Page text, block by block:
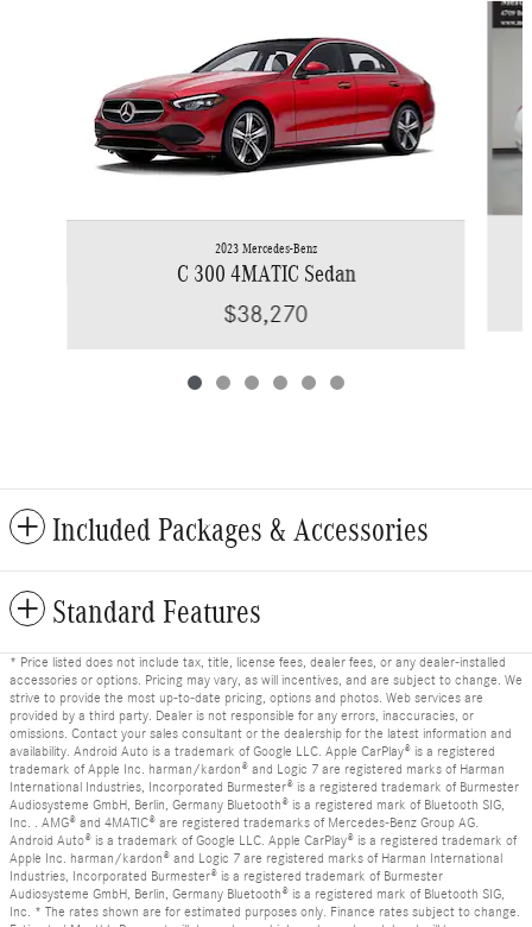
2023 Mercedes-Benz
C 300 4MATIC Sedan
$38,270
Included Packages & Accessories
Standard Features
* Price listed does not include tax, title, license fees, dealer fees, or any dealer-installed
accessories or options. Pricing may vary, as will incentives, and are subject to change. We
strive to provide the most up-to-date pricing, options and photos. Web services are
provided by a third party. Dealer is not responsible for any errors, inaccuracies, or
omissions. Contact your sales consultant or the dealership for the latest information and
availability. Android Auto is a trademark of Google LLC. Apple CarPlay® is a registered
trademark of Apple Inc. harman/kardon® and Logic 7 are registered marks of Harman
International Industries, Incorporated Burmester® is a registered trademark of Burmester
Audiosysteme GmbH, Berlin, Germany Bluetooth® is a registered mark of Bluetooth SIG,
Inc. . AMG® and 4MATIC® are registered trademarks of Mercedes-Benz Group AG.
Android Auto® is a trademark of Google LLC. Apple CarPlay® is a registered trademark of
Apple Inc. harman/kardon® and Logic 7 are registered marks of Harman International
Industries, Incorporated Burmester® is a registered trademark of Burmester
Audiosysteme GmbH, Berlin, Germany Bluetooth® is a registered mark of Bluetooth SIG,
Inc. * The rates shown are for estimated purposes only. Finance rates subject to change.